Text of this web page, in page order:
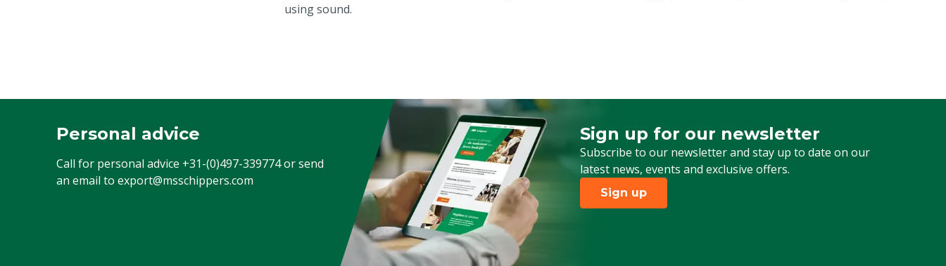
using sound.
Personal advice
Call for personal advice +31-(0)497-339774or send
an email to export@msschippers.com
Sign up for our newsletter
Subscribe to our newsletter and stay up to date on our
latest news, events and exclusive offers.
Sign up for our newsletter
Sign up